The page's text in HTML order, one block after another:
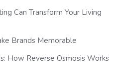
Can Transform Your Living
Brands Memorable
How Reverse Osmosis Works